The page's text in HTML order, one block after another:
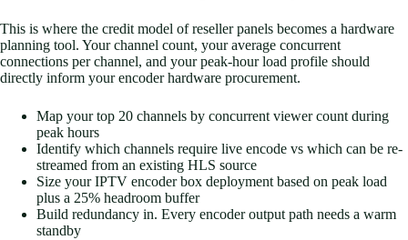
This is where the credit model of reseller panels becomes a hardware
planning tool. Your channel count, your average concurrent
connections per channel, and your peak-hour load profile should
directly inform your encoder hardware procurement.
Map your top 20 channels by concurrent viewer count during
peak hours
Identify which channels require live encode vs which can be re-
streamed from an existing HLS source
Size your IPTV encoder box deployment based on peak load
plus a 25% headroom buffer
Build redundancy in. Every encoder output path needs a warm
standby